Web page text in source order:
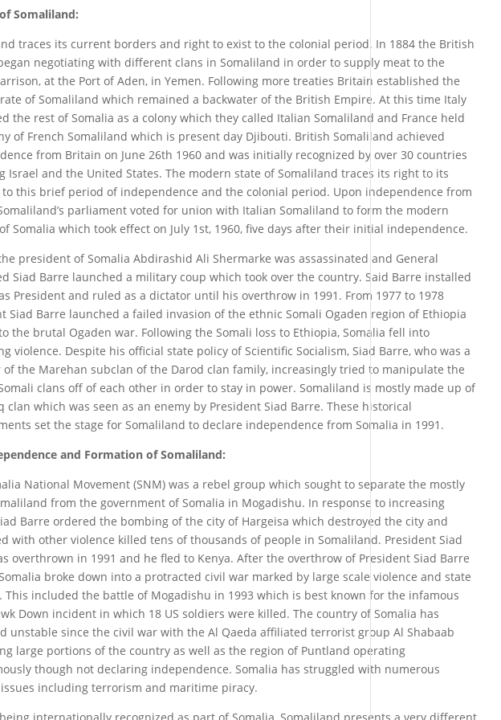
Somaliland:
traces its current borders and right to exist to the colonial period. In 1884 the British
negotiating with different clans in Somaliland in order to supply meat to the
at the Port of Aden, in Yemen. Following more treaties Britain established the
of Somaliland which remained a backwater of the British Empire. At this time Italy
the rest of Somalia as a colony which they called Italian Somaliland and France held
of French Somaliland which is present day Djibouti. British Somaliland achieved
from Britain on June 26th 1960 and was initially recognized by over 30 countries
Israel and the United States. The modern state of Somaliland traces its right to its
this brief period of independence and the colonial period. Upon independence from
parliament voted for union with Italian Somaliland to form the modern
Somalia which took effect on July 1st, 1960, five days after their initial independence.
president of Somalia Abdirashid Ali Shermarke was assassinated and General
Siad Barre launched a military coup which took over the country. Said Barre installed
President and ruled as a dictator until his overthrow in 1991. From 1977 to 1978
Siad Barre launched a failed invasion of the ethnic Somali Ogaden region of Ethiopia
the brutal Ogaden war. Following the Somali loss to Ethiopia, Somalia fell into
violence. Despite his official state policy of Scientific Socialism, Siad Barre, who was a
of the Marehan subclan of the Darod clan family, increasingly tried to manipulate the
clans off of each other in order to stay in power. Somaliland is mostly made up of
clan which was seen as an enemy by President Siad Barre. These historical
set the stage for Somaliland to declare independence from Somalia in 1991.
and Formation of Somaliland:
National Movement (SNM) was a rebel group which sought to separate the mostly
from the government of Somalia in Mogadishu. In response to increasing
Barre ordered the bombing of the city of Hargeisa which destroyed the city and
with other violence killed tens of thousands of people in Somaliland. President Siad
overthrown in 1991 and he fled to Kenya. After the overthrow of President Siad Barre
broke down into a protracted civil war marked by large scale violence and state
This included the battle of Mogadishu in 1993 which is best known for the infamous
Down incident in which 18 US soldiers were killed. The country of Somalia has
unstable since the civil war with the Al Qaeda affiliated terrorist group Al Shabaab
large portions of the country as well as the region of Puntland operating
though not declaring independence. Somalia has struggled with numerous
including terrorism and maritime piracy.